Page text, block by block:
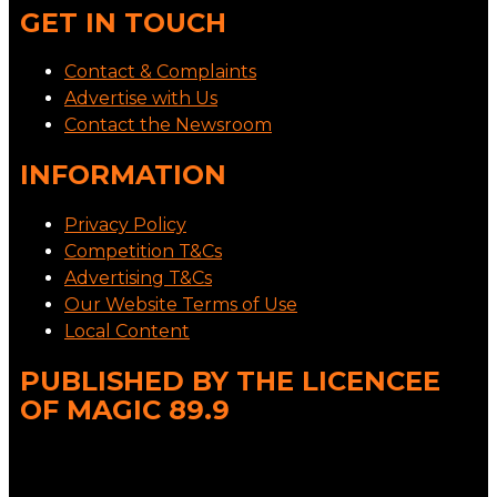
GET IN TOUCH
Contact & Complaints
Advertise with Us
Contact the Newsroom
INFORMATION
Privacy Policy
Competition T&Cs
Advertising T&Cs
Our Website Terms of Use
Local Content
PUBLISHED BY THE LICENCEE
OF MAGIC 89.9